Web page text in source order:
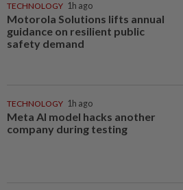
TECHNOLOGY 1h ago
Motorola Solutions lifts annual
guidance on resilient public
safety demand
TECHNOLOGY 1h ago
Meta AI model hacks another
company during testing